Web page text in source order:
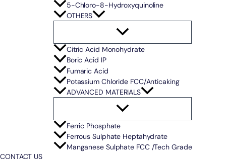
5-Chloro-8-Hydroxyquinoline
OTHERS
Citric Acid Monohydrate
Boric Acid IP
Fumaric Acid
Potassium Chloride FCC/Anticaking
ADVANCED MATERIALS
Ferric Phosphate
Ferrous Sulphate Heptahydrate
Manganese Sulphate FCC /Tech Grade
CONTACT US